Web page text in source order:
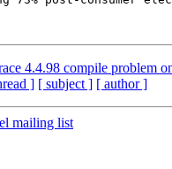
4.4.98 compile problem
] [ subject ] [ author ]
mailing list